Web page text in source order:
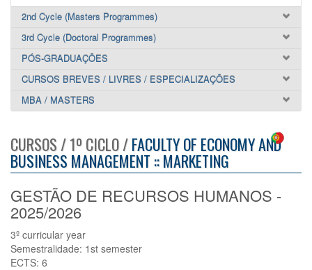
2nd Cycle (Masters Programmes)
3rd Cycle (Doctoral Programmes)
PÓS-GRADUAÇÕES
CURSOS BREVES / LIVRES / ESPECIALIZAÇÕES
MBA / MASTERS
CURSOS / 1º CICLO /FACULTY OF ECONOMY AND
BUSINESS MANAGEMENT :: MARKETING
GESTÃO DE RECURSOS HUMANOS -
2025/2026
3º curricular year
Semestralidade: 1st semester
ECTS: 6